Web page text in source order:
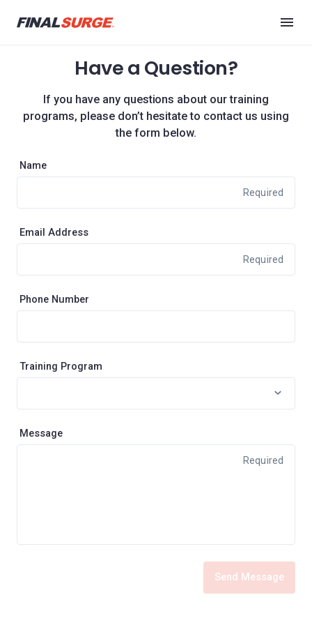
Have a Question?
If you have any questions about our training
programs, please don’t hesitate to contact us using
the form below.
Name
Required
Email Address
Required
Phone Number
Training Program
Message
Required
Send Message